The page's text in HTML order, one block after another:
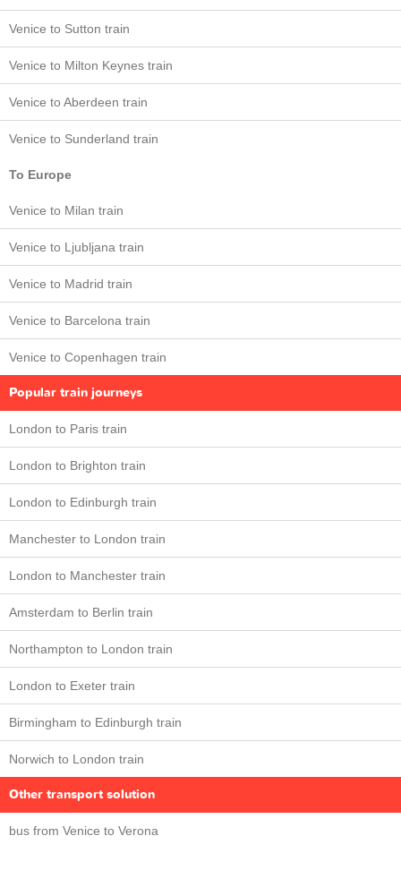
Venice to Sutton train
Venice to Milton Keynes train
Venice to Aberdeen train
Venice to Sunderland train
To Europe
Venice to Milan train
Venice to Ljubljana train
Venice to Madrid train
Venice to Barcelona train
Venice to Copenhagen train
Popular train journeys
London to Paris train
London to Brighton train
London to Edinburgh train
Manchester to London train
London to Manchester train
Amsterdam to Berlin train
Northampton to London train
London to Exeter train
Birmingham to Edinburgh train
Norwich to London train
Other transport solution
bus from Venice to Verona